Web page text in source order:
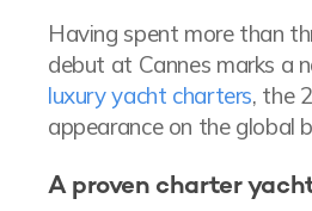
Having spent more than
debut at Cannes marks a
luxury yacht charters, the
appearance on the global
A proven charter